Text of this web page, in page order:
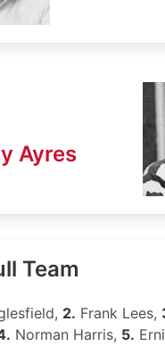
Ayres
Team
2. Frank Lees,
Norman Harris, 5.